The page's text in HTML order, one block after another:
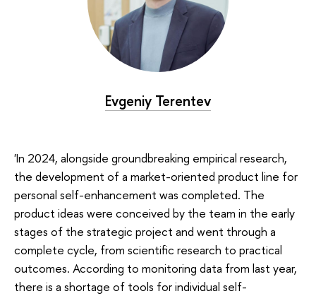
Evgeniy Terentev
'In 2024, alongside groundbreaking empirical research,
the development of a market-oriented product line for
personal self-enhancement was completed. The
product ideas were conceived by the team in the early
stages of the strategic project and went through a
complete cycle, from scientific research to practical
outcomes. According to monitoring data from last year,
there is a shortage of tools for individual self-